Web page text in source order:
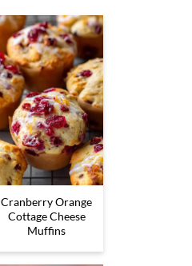
Cranberry Orange
Cottage Cheese
Muffins